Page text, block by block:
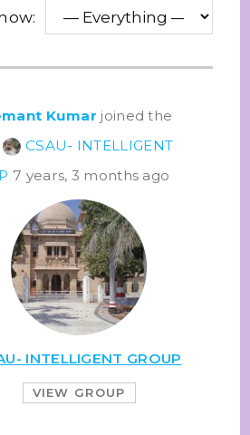
Kumar joined the
CSAU- INTELLIGENT
7 years, 3 months ago
INTELLIGENT GROUP
VIEW GROUP